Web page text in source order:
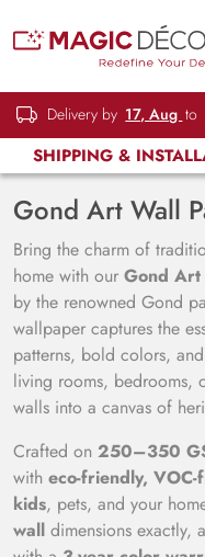
Delivery by 17, Aug to
SHIPPING &
Gond Art Wall
Bring the charm of
home with our Gond Art
by the renowned Gond
wallpaper captures the
patterns, bold colors,
living rooms, bedrooms,
walls into a canvas of
Crafted on 250–350
with eco-friendly, VOC-
kids, pets, and your
wall dimensions exactly,